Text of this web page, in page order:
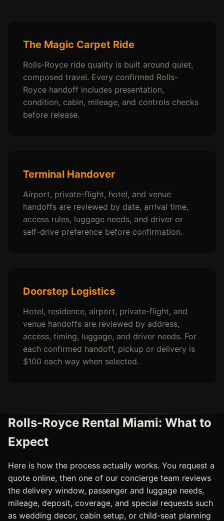
The Magic Carpet Ride
Rolls-Royce ride quality is built around quiet,
composed travel. Every confirmed Rolls-
Royce handoff includes presentation,
condition, cabin, mileage, and controls checks
before release.
Terminal Handover
Airport, private-flight, hotel, and venue
handoffs are reviewed by date, arrival time,
access rules, luggage needs, and driver or
self-drive preference before confirmation.
Doorstep Logistics
Hotel, residence, airport, private-flight, and
venue handoffs are reviewed by address,
access, timing, luggage, and driver needs. For
each confirmed handoff, pickup or delivery is
$100 each way when selected.
Rolls-Royce Rental Miami: What to
Expect
Here is how the process actually works. You request a
quote online, then one of our concierge team reviews
the delivery window, passenger and luggage needs,
mileage, deposit, coverage, and special requests such
as wedding decor, cabin setup, or child-seat planning